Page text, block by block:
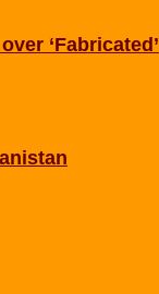
‘Fabricated’